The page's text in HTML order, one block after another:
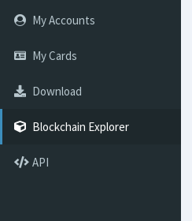
My Accounts
My Cards
Download
Blockchain Explorer
API